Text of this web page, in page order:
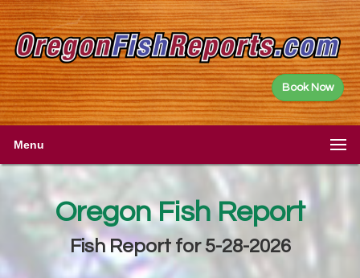
Book Now
Menu
Oregon Fish Report
Fish Report for 5-28-2026